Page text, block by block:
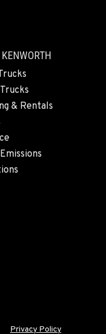
& Rentals
Privacy Policy